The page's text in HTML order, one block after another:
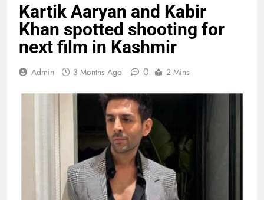
Kartik Aaryan and Kabir
Khan spotted shooting for
next film in Kashmir
Admin 3 Months Ago 0 2 Mins